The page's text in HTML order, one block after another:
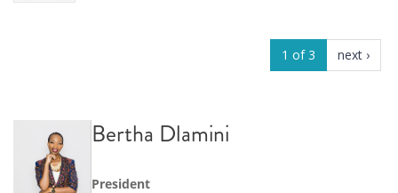
1 of 3 next ›
Bertha Dlamini
President